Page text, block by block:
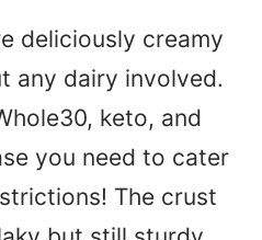
deliciously creamy
any dairy involved.
keto, and
you need to cater
The crust